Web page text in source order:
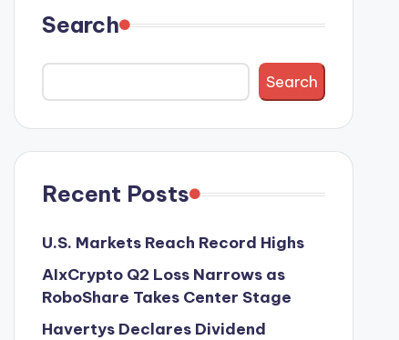
Search
Search
Recent Posts
U.S. Markets Reach Record Highs
AIxCrypto Q2 Loss Narrows as
RoboShare Takes Center Stage
Havertys Declares Dividend